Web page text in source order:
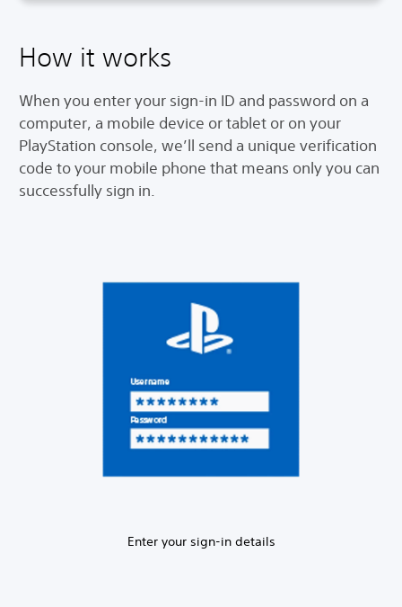
How it works
When you enter your sign-in ID and password on a
computer, a mobile device or tablet or on your
PlayStation console, we’ll send a unique verification
code to your mobile phone that means only you can
successfully sign in.
Enter your sign-in details